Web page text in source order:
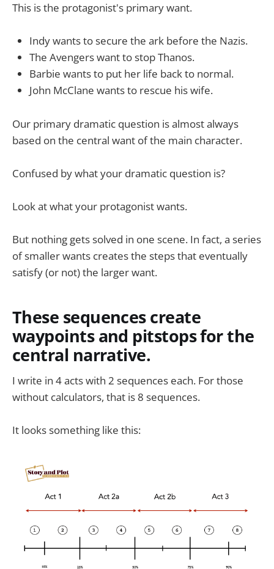
This is the protagonist's primary want.
Indy wants to secure the ark before the Nazis.
The Avengers want to stop Thanos.
Barbie wants to put her life back to normal.
John McClane wants to rescue his wife.
Our primary dramatic question is almost always
based on the central want of the main character.
Confused by what your dramatic question is?
Look at what your protagonist wants.
But nothing gets solved in one scene. In fact, a series
of smaller wants creates the steps that eventually
satisfy (or not) the larger want.
These sequences create
waypoints and pitstops for the
central narrative.
I write in 4 acts with 2 sequences each. For those
without calculators, that is 8 sequences.
It looks something like this: